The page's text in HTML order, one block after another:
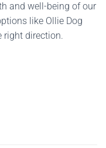
and well-being of our
like Ollie Dog
right direction.